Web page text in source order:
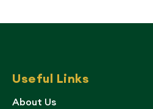
Useful Links
About Us